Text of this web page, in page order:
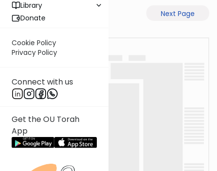
Library
Donate
Cookie Policy
Privacy Policy
Connect with us
Get the OU Torah
App
Previous Page Next Page